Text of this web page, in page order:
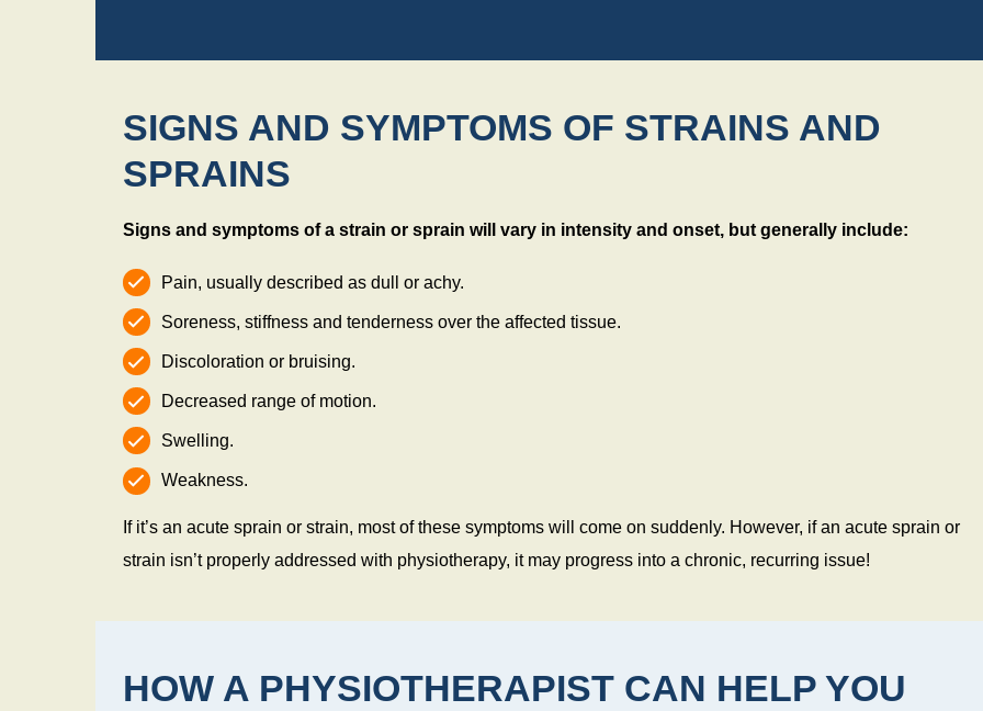
SIGNS AND SYMPTOMS OF STRAINS AND
SPRAINS
Signs and symptoms of a strain or sprain will vary in intensity and onset, but generally include:
Pain, usually described as dull or achy.
Soreness, stiffness and tenderness over the affected tissue.
Discoloration or bruising.
Decreased range of motion.
Swelling.
Weakness.
If it’s an acute sprain or strain, most of these symptoms will come on suddenly. However, if an acute sprain or
strain isn’t properly addressed with physiotherapy, it may progress into a chronic, recurring issue!
HOW A PHYSIOTHERAPIST CAN HELP YOU